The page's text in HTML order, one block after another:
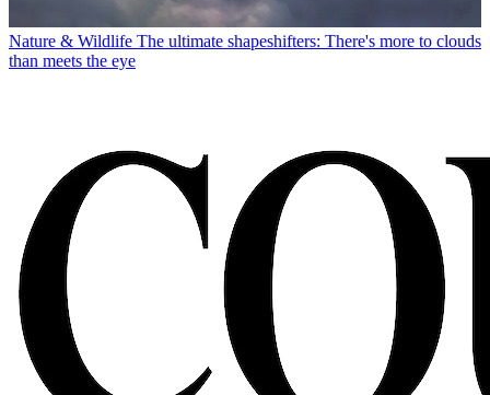
Nature & Wildlife The ultimate shapeshifters: There's more to clouds
than meets the eye